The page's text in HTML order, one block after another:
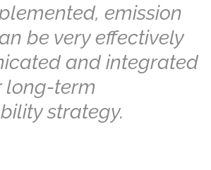
emission
be very effectively
and integrated
long-term
strategy.